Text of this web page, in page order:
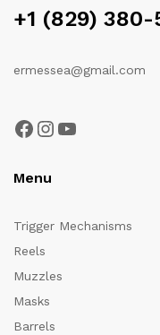
+1 (829) 380-
ermessea@gmail.com
Facebook
Instagram
YouTube
Menu
Trigger Mechanisms
Reels
Muzzles
Masks
Barrels